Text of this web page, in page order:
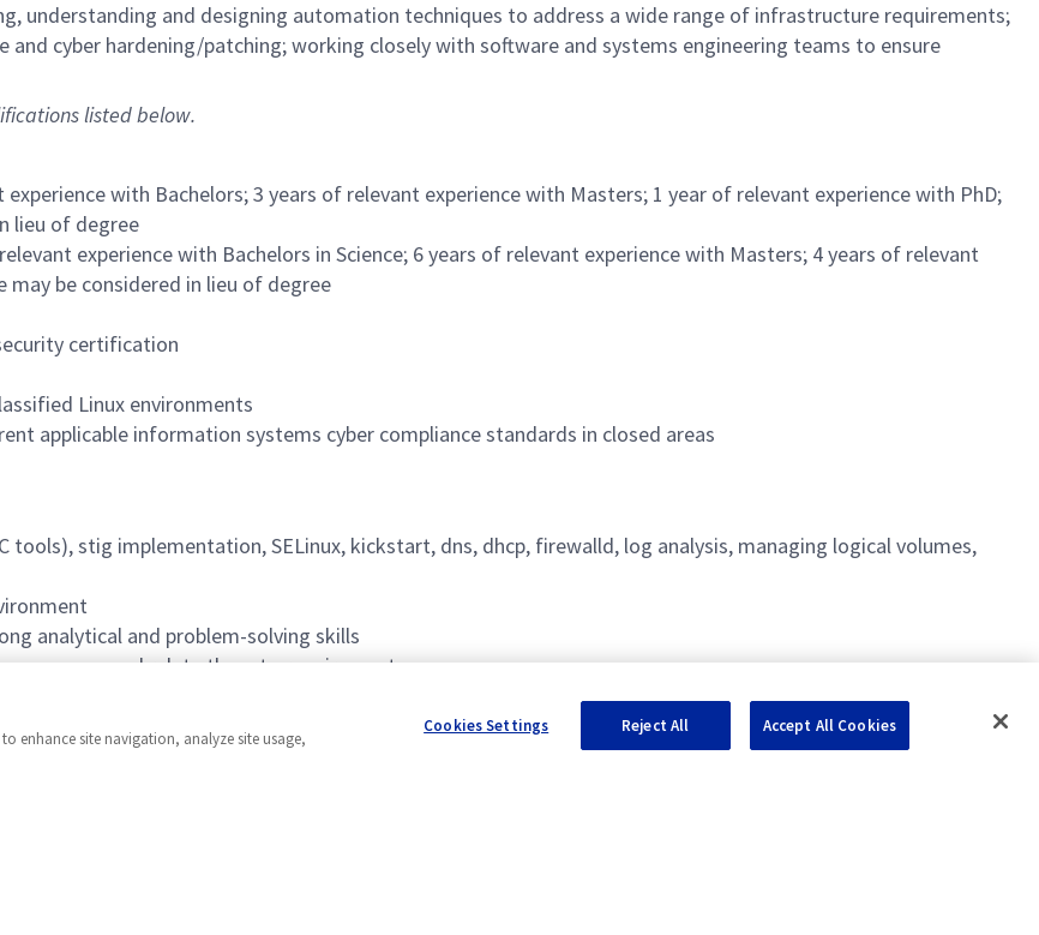
understanding and designing automation techniques to address a wide range of infrastructure requirements;
cyber hardening/patching; working closely with software and systems engineering teams to ensure
listed below.
experience with Bachelors; 3 years of relevant experience with Masters; 1 year of relevant experience with PhD;
lieu of degree
experience with Bachelors in Science; 6 years of relevant experience with Masters; 4 years of relevant
may be considered in lieu of degree
certification
Linux environments
applicable information systems cyber compliance standards in closed areas
tools), stig implementation, SELinux, kickstart, dns, dhcp, firewalld, log analysis, managing logical volumes,
analytical and problem-solving skills
use cases and relate them to requirements
enhance site navigation, analyze site usage,
Cookies Settings Reject All Accept All Cookies